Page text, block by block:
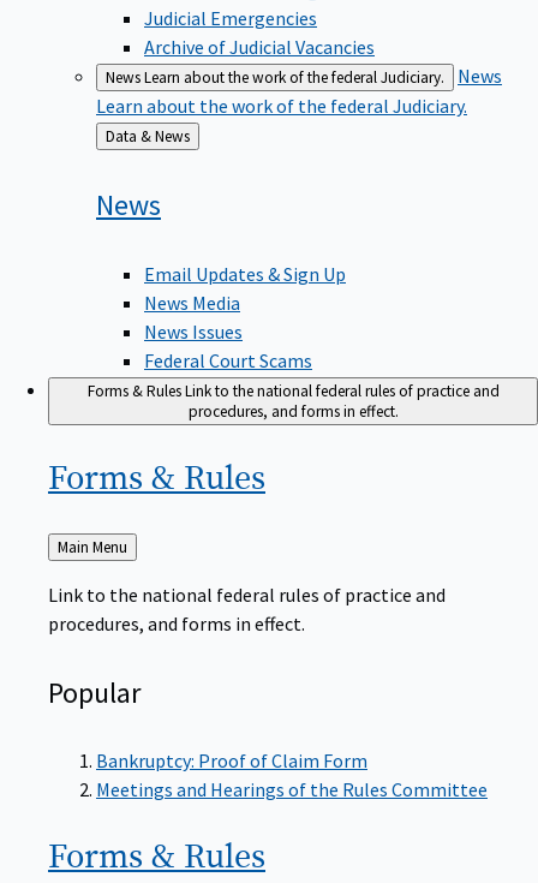
Judicial Emergencies
Archive of Judicial Vacancies
NewsLearn about the work of the federal Judiciary.
News
Learn about the work of the federal Judiciary.
Back
to
Data & News
News
Email Updates & Sign Up
News Media
News Issues
Federal Court Scams
Forms & RulesLink to the national federal rules of practice and
procedures, and forms in effect.
Forms & Rules
Back
to
Main Menu
Link to the national federal rules of practice and
procedures, and forms in effect.
Popular
Bankruptcy: Proof of Claim Form
Meetings and Hearings of the Rules Committee
Forms & Rules